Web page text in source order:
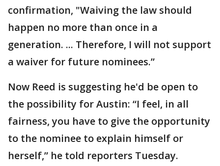
confirmation, "Waiving the law should
happen no more than once in a
generation. ... Therefore, I will not support
a waiver for future nominees.”
Now Reed is suggesting he'd be open to
the possibility for Austin: “I feel, in all
fairness, you have to give the opportunity
to the nominee to explain himself or
herself,” he told reporters Tuesday.